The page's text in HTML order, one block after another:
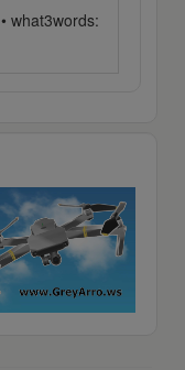
• what3words: